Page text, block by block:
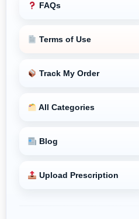
FAQs
Terms of Use
Track My Order
All Categories
Blog
Upload Prescription